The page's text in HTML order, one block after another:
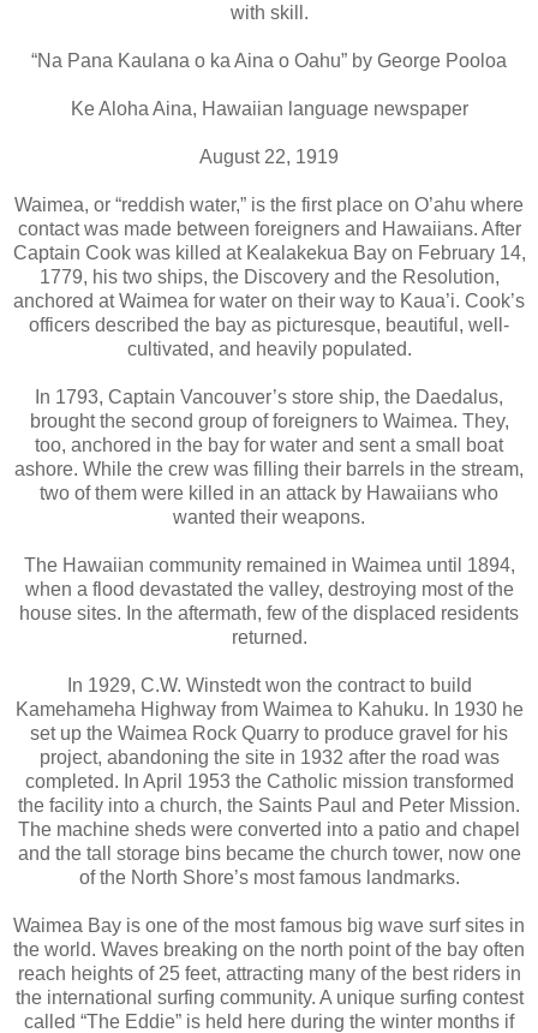
with skill.
“Na Pana Kaulana o ka Aina o Oahu” by George Pooloa
Ke Aloha Aina, Hawaiian language newspaper
August 22, 1919
Waimea, or “reddish water,” is the first place on O’ahu where
contact was made between foreigners and Hawaiians. After
Captain Cook was killed at Kealakekua Bay on February 14,
1779, his two ships, the Discovery and the Resolution,
anchored at Waimea for water on their way to Kaua’i. Cook’s
officers described the bay as picturesque, beautiful, well-
cultivated, and heavily populated.
In 1793, Captain Vancouver’s store ship, the Daedalus,
brought the second group of foreigners to Waimea. They,
too, anchored in the bay for water and sent a small boat
ashore. While the crew was filling their barrels in the stream,
two of them were killed in an attack by Hawaiians who
wanted their weapons.
The Hawaiian community remained in Waimea until 1894,
when a flood devastated the valley, destroying most of the
house sites. In the aftermath, few of the displaced residents
returned.
In 1929, C.W. Winstedt won the contract to build
Kamehameha Highway from Waimea to Kahuku. In 1930 he
set up the Waimea Rock Quarry to produce gravel for his
project, abandoning the site in 1932 after the road was
completed. In April 1953 the Catholic mission transformed
the facility into a church, the Saints Paul and Peter Mission.
The machine sheds were converted into a patio and chapel
and the tall storage bins became the church tower, now one
of the North Shore’s most famous landmarks.
Waimea Bay is one of the most famous big wave surf sites in
the world. Waves breaking on the north point of the bay often
reach heights of 25 feet, attracting many of the best riders in
the international surfing community. A unique surfing contest
called “The Eddie” is held here during the winter months if